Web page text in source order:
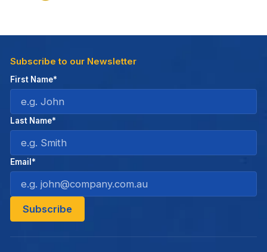
Subscribe to our Newsletter
First Name*
Last Name*
Email*